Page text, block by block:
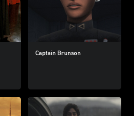
Captain Brunson